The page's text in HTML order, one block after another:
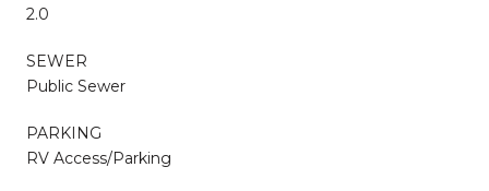
2.0
SEWER
Public Sewer
PARKING
RV Access/Parking